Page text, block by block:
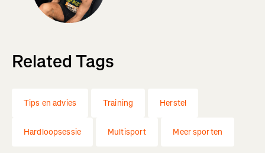
Related Tags
Tips en advies Training Herstel
Hardloopsessie Multisport Meer sporten